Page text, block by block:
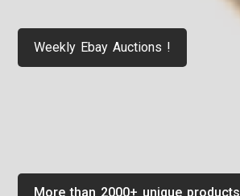
More than 2000+ unique products
Weekly Ebay Auctions !